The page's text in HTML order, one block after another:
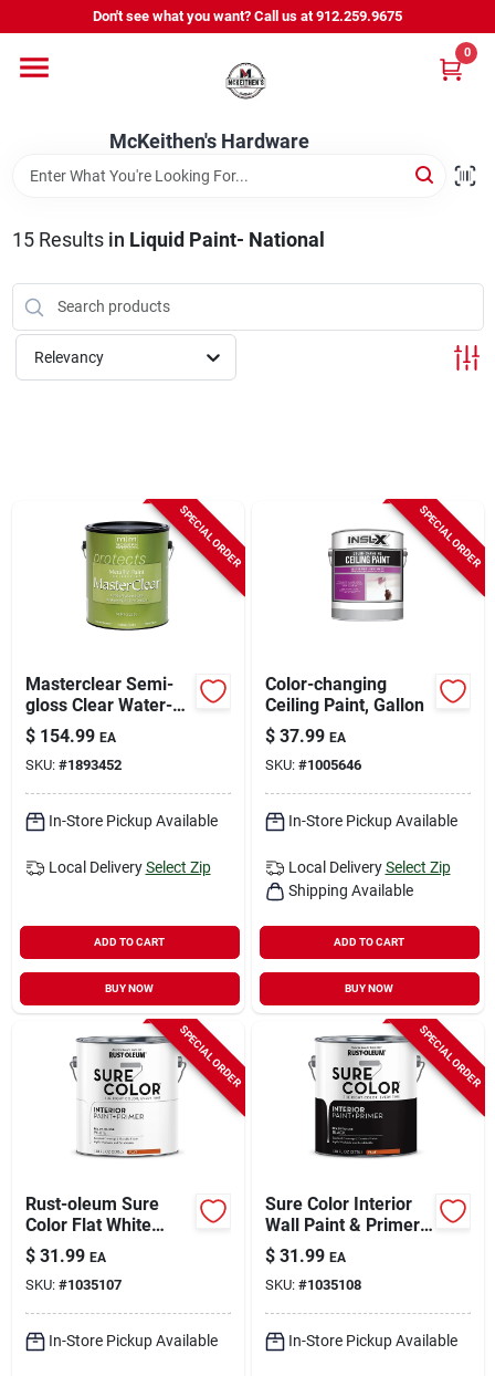
to
Don't see what you want? Call us at 912.259.9675
McKeithen's Hardware
0
Departments
Outdoor Power & Trailers
About Us
McKeithen Rewards
Sign Up
Cart
15Results in Liquid Paint- National
Relevancy
SPECIAL ORDER
Masterclear Semi-
gloss Clear Water-
based Protective
Coating 1 Gallon
$ 154.99 EA
SKU: #1893452
In-Store Pickup Available
Local Delivery Select Zip
ADD TO CART
BUY NOW
SPECIAL ORDER
Color-changing
Ceiling Paint, Gallon
$ 37.99 EA
SKU: #1005646
In-Store Pickup Available
Local Delivery Select Zip
Shipping Available
ADD TO CART
BUY NOW
SPECIAL ORDER
Rust-oleum Sure
Color Flat White
Water-based Paint +
Primer Interior 1 Gal
$ 31.99 EA
SKU: #1035107
In-Store Pickup Available
SPECIAL ORDER
Sure Color Interior
Wall Paint & Primer,
Flat Black, 1 Gallon
$ 31.99 EA
SKU: #1035108
In-Store Pickup Available